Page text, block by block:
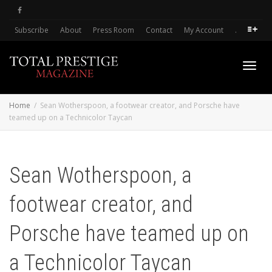
Subscribe About Press Room Contact My Account .
Home
Sean Wotherspoon, a footwear creator, and Porsche have
teamed up on a Technicolor Taycan
Sean Wotherspoon, a
footwear creator, and
Porsche have teamed up on
a Technicolor Taycan